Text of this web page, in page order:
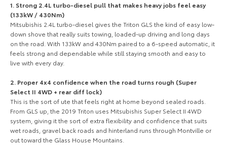
HiLux GVM Upgrade
Option
Our Stock
Toyota Warranty Advantage
Enquiries
1. Strong 2.4L turbo-diesel pull that makes heavy jobs feel easy
(133kW / 430Nm)
Mitsubishis 2.4L turbo-diesel gives the Triton GLS the kind of easy low-
down shove that really suits towing, loaded-up driving and long days
on the road. With 133kW and 430Nm paired to a 6-speed automatic, it
feels strong and dependable while still staying smooth and easy to
live with every day.
2. Proper 4x4 confidence when the road turns rough (Super
Select II 4WD + rear diff lock)
This is the sort of ute that feels right at home beyond sealed roads.
From GLS up, the 2019 Triton uses Mitsubishis Super Select II 4WD
system, giving it the sort of extra flexibility and confidence that suits
wet roads, gravel back roads and hinterland runs through Montville or
out toward the Glass House Mountains.